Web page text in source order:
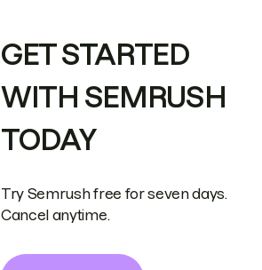
GET STARTED
WITH SEMRUSH
TODAY
Try Semrush free for seven days.
Cancel anytime.